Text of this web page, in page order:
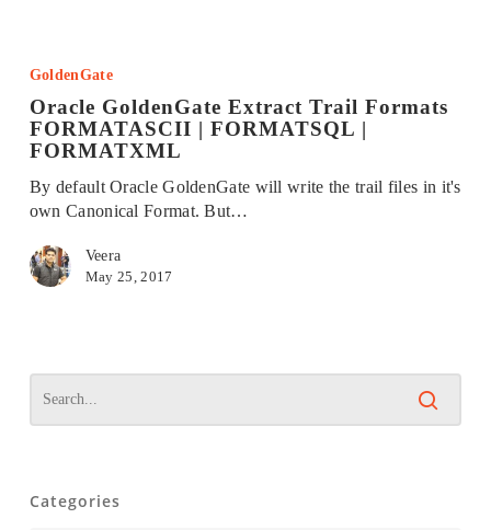
Extract
Trail
Formats
FORMATASCII
|
FORMATSQL
FORMATXML
GoldenGate
Oracle GoldenGate Extract Trail Formats
FORMATASCII | FORMATSQL |
FORMATXML
By default Oracle GoldenGate will write the trail files in it's
own Canonical Format. But…
Veera
May 25, 2017
Categories